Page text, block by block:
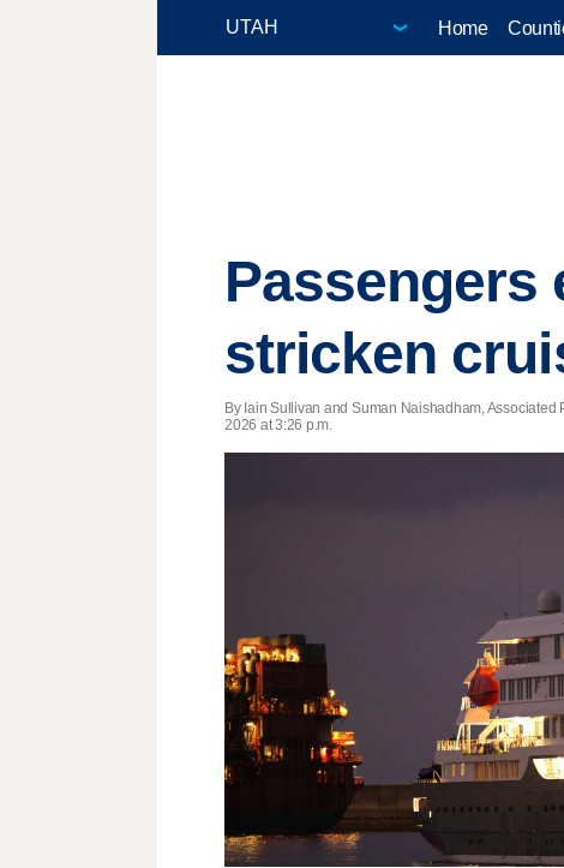
Home
Passengers
stricken
By Iain Sullivan and Suman Naishadham, Associated
2026 at 3:26 p.m.